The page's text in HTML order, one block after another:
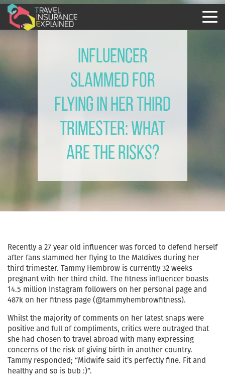
Influencer
slammed for
flying in her third
trimester: what
are the risks?
Recently a 27 year old influencer was forced to defend herself
after fans slammed her flying to the Maldives during her
third trimester. Tammy Hembrow is currently 32 weeks
pregnant with her third child. The fitness influencer boasts
14.5 million Instagram followers on her personal page and
487k on her fitness page (@tammyhembrowfitness).
Whilst the majority of comments on her latest snaps were
positive and full of compliments, critics were outraged that
she had chosen to travel abroad with many expressing
concerns of the risk of giving birth in another country.
Tammy responded; “Midwife said it’s perfectly fine. Fit and
healthy and so is bub :)”.